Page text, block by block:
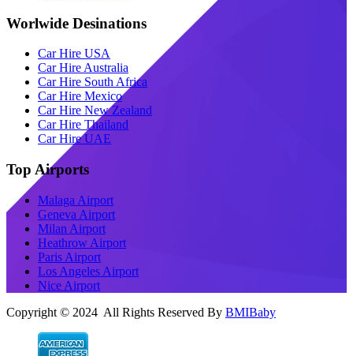
Worlwide Desinations
Car Hire USA
Car Hire Australia
Car Hire South Africa
Car Hire Mexico
Car Hire New Zealand
Car Hire Thailand
Car Hire UAE
Top Airports
Malaga Airport
Geneva Airport
Milan Airport
Heathrow Airport
Paris Airport
Los Angeles Airport
Nice Airport
Copyright © 2024 All Rights Reserved By BMIBaby